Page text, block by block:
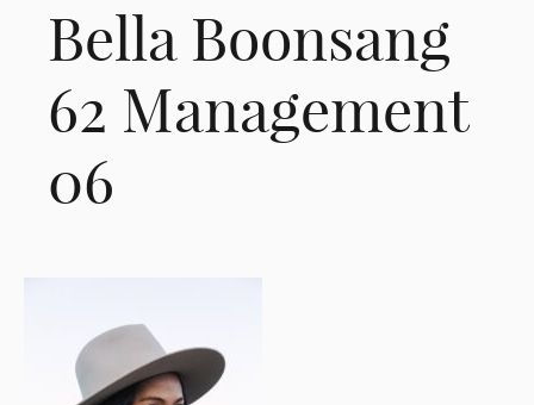
Bella Boonsang
62 Management
06